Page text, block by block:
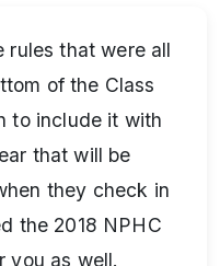
rules that were all
of the Class
to include it with
that will be
they check in
the 2018 NPHC
you as well.